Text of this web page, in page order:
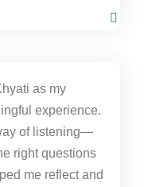
as my
experience.
of listening—
right questions
me reflect and